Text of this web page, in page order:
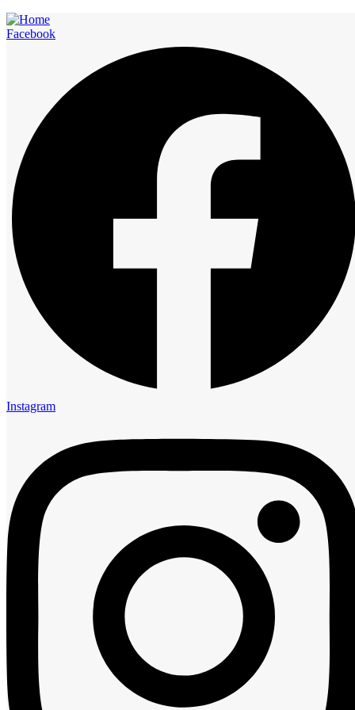
Facebook
Instagram
Rooms
Start at
1:00 am
2:00 am
3:00 am
4:00 am
8:00 am
11:00 am
12:00 pm
1:00 pm
2:00 pm
3:00 pm
4:00 pm
5:00 pm
6:00 pm
7:00 pm
8:00 pm
10:00 pm
Guests